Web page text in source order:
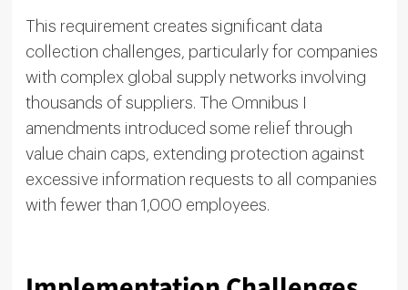
This requirement creates significant data
collection challenges, particularly for companies
with complex global supply networks involving
thousands of suppliers. The Omnibus I
amendments introduced some relief through
value chain caps, extending protection against
excessive information requests to all companies
with fewer than 1,000 employees.